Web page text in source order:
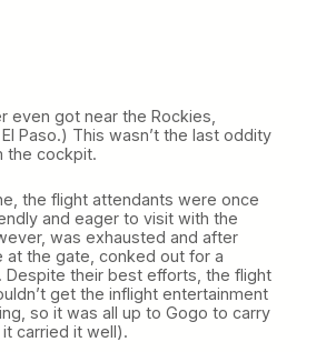
even got near the Rockies,
Paso.) This wasn’t the last oddity
the cockpit.
the flight attendants were once
and eager to visit with the
was exhausted and after
at the gate, conked out for a
Despite their best efforts, the flight
get the inflight entertainment
so it was all up to Gogo to carry
carried it well).